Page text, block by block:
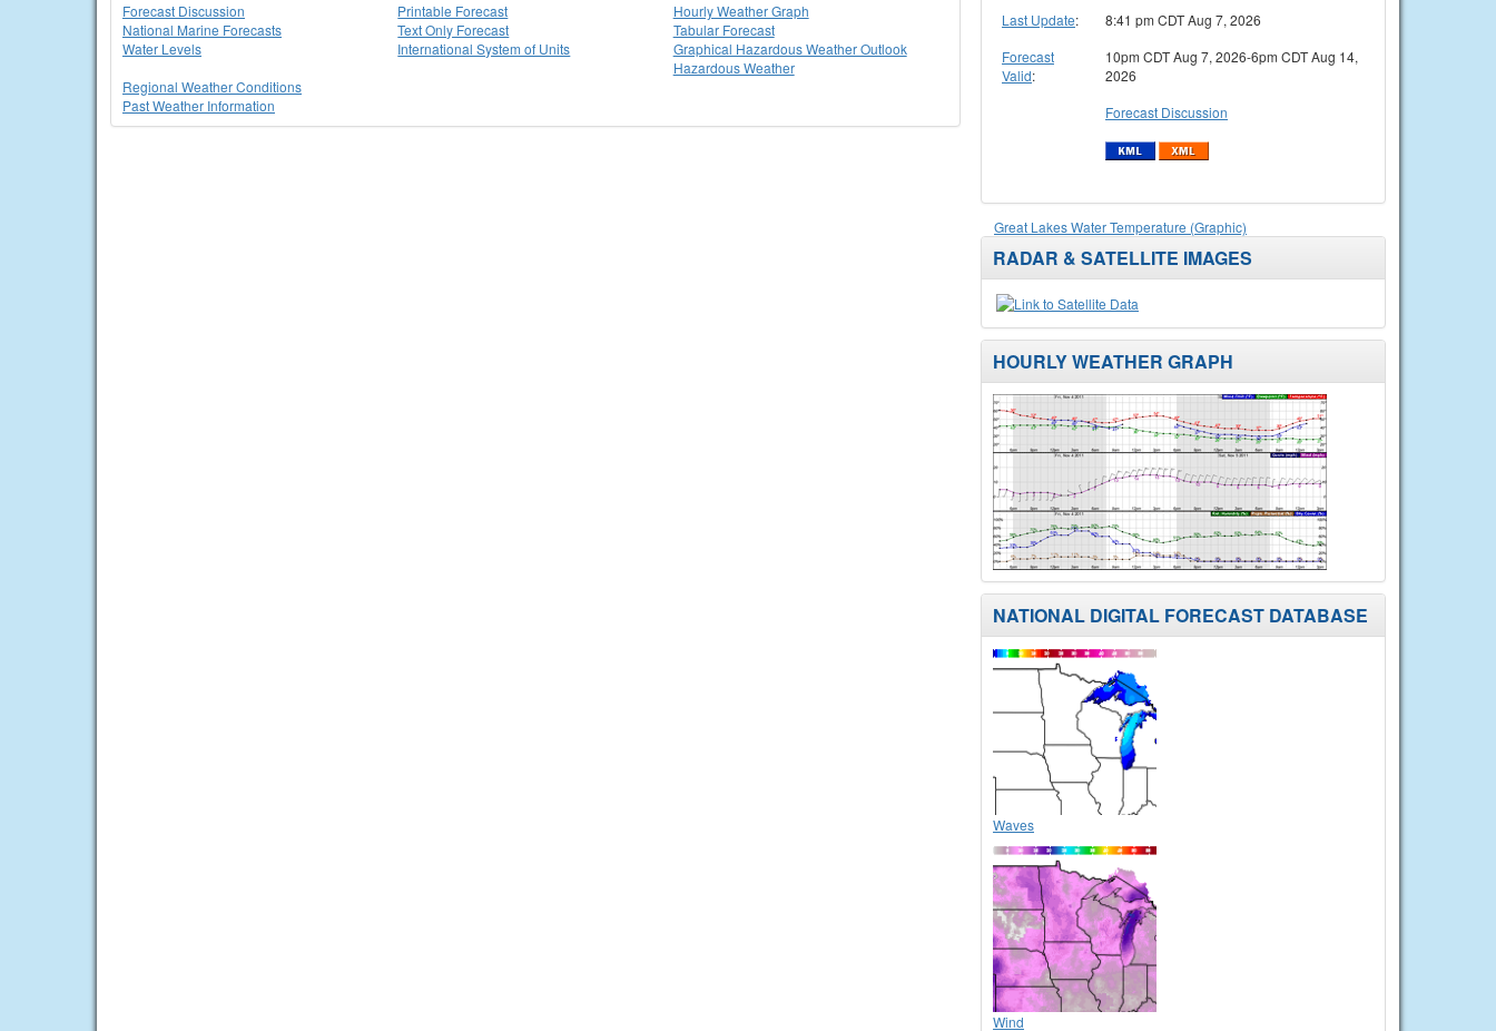
Forecast Discussion
National Marine Forecasts
Water Levels
Printable Forecast
Text Only Forecast
International System of Units
Hourly Weather Graph
Tabular Forecast
Graphical Hazardous Weather Outlook
Hazardous Weather
Regional Weather Conditions
Past Weather Information
Last Update:
8:41 pm CDT Aug 7, 2026
Forecast
Valid:
10pm CDT Aug 7, 2026-6pm CDT Aug 14,
2026
Forecast Discussion
Great Lakes Water Temperature (Graphic)
RADAR & SATELLITE IMAGES
HOURLY WEATHER GRAPH
NATIONAL DIGITAL FORECAST DATABASE
Waves
Wind